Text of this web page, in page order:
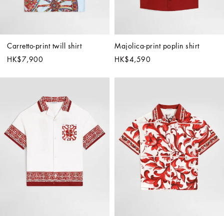
Carretto-print twill shirt
HK$7,900
Majolica-print poplin shirt
HK$4,590